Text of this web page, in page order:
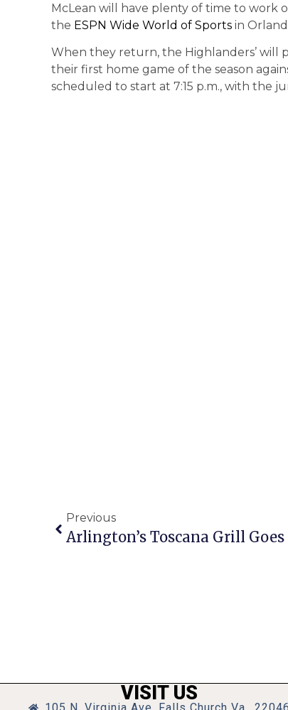
McLean will have plenty of time to work
the ESPN Wide World of Sports in
When they return, the Highlanders’ will
their first home game of the season
scheduled to start at 7:15 p.m., with the
Previous
Arlington’s Toscana Grill
VISIT US